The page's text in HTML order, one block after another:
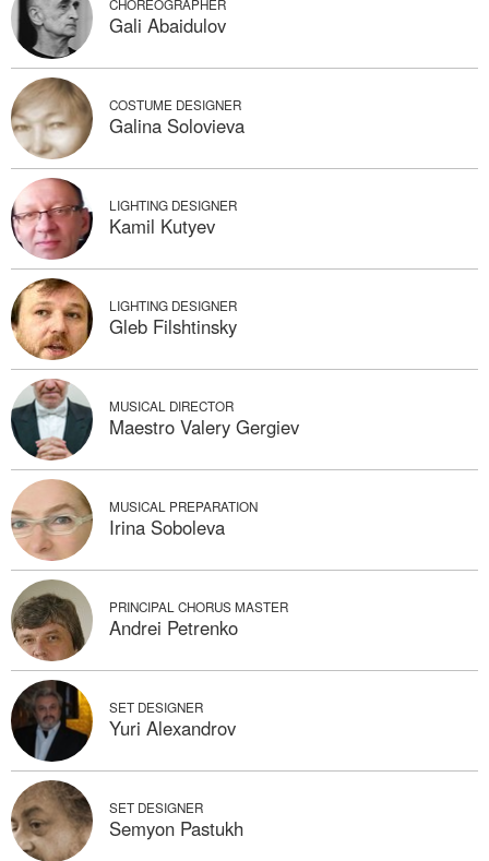
CHOREOGRAPHER
Gali Abaidulov
COSTUME DESIGNER
Galina Solovieva
LIGHTING DESIGNER
Kamil Kutyev
LIGHTING DESIGNER
Gleb Filshtinsky
MUSICAL DIRECTOR
Maestro Valery Gergiev
MUSICAL PREPARATION
Irina Soboleva
PRINCIPAL CHORUS MASTER
Andrei Petrenko
SET DESIGNER
Yuri Alexandrov
SET DESIGNER
Semyon Pastukh